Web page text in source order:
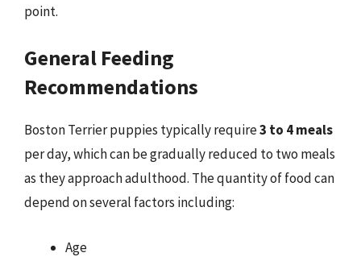
point.
General Feeding
Recommendations
Boston Terrier puppies typically require3 to 4 meals
per day, which can be gradually reduced to two meals
as they approach adulthood. The quantity of food can
depend on several factors including:
Age